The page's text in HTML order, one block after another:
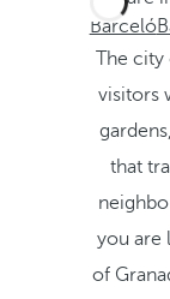
Barceló
The city
visitors
that
you are
of